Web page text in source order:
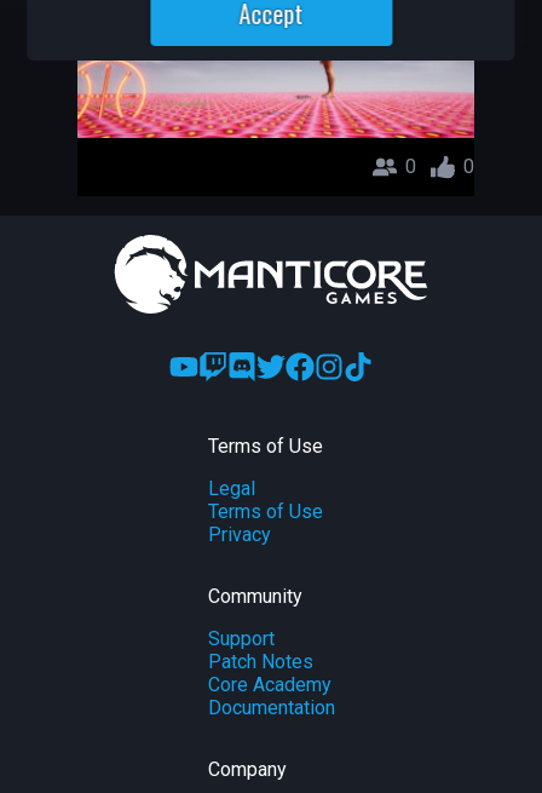
0 0
Terms of Use
Legal
Terms of Use
Privacy
Community
Support
Patch Notes
Core Academy
Documentation
Company
Accept